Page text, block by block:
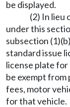
be displayed.
(2) In lieu
under this
subsection
standard issue
license plate for
be exempt
fees, motor
for that vehicle.